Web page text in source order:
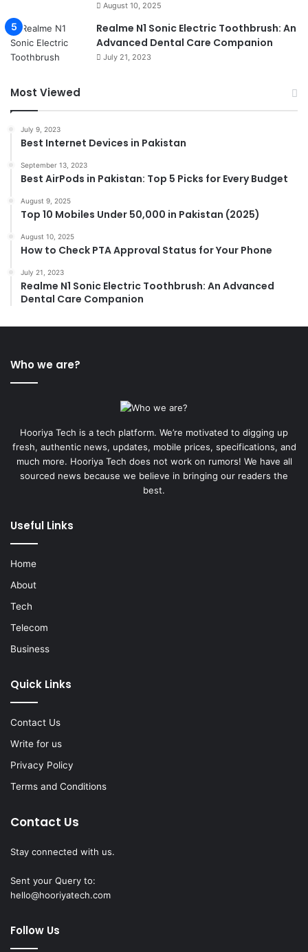
August 10, 2025
Realme N1 Sonic Electric Toothbrush: An
Advanced Dental Care Companion
July 21, 2023
Most Viewed
July 9, 2023
Best Internet Devices in Pakistan
September 13, 2023
Best AirPods in Pakistan: Top 5 Picks for Every Budget
August 9, 2025
Top 10 Mobiles Under 50,000 in Pakistan (2025)
August 10, 2025
How to Check PTA Approval Status for Your Phone
July 21, 2023
Realme N1 Sonic Electric Toothbrush: An Advanced
Dental Care Companion
Who we are?
Hooriya Tech is a tech platform. We’re motivated to digging up
fresh, authentic news, updates, mobile prices, specifications, and
much more. Hooriya Tech does not work on rumors! We have all
sourced news because we believe in bringing our readers the
best.
Useful Links
Home
About
Tech
Telecom
Business
Quick Links
Contact Us
Write for us
Privacy Policy
Terms and Conditions
Contact Us
Stay connected with us.
Sent your Query to:
hello@hooriyatech.com
Follow Us